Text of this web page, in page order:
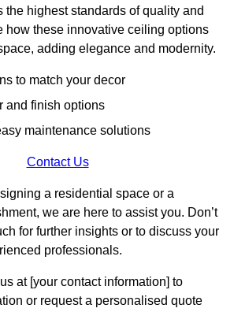
the highest standards of quality and
how these innovative ceiling options
adding elegance and modernity.
to match your decor
and finish options
maintenance solutions
Contact Us
a residential space or a
we are here to assist you. Don’t
for further insights or to discuss your
professionals.
at [your contact information] to
or request a personalised quote